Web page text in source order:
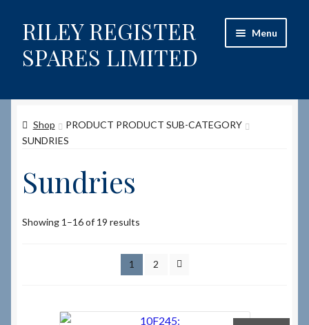
Skip
to
navigation
Skip
to
content
RILEY REGISTER
SPARES LIMITED
Menu
Content restricted
Site-Wide Activity
How to Order Spares
Shop
PRODUCT PRODUCT SUB-CATEGORY
SUNDRIES
Sundries
Showing 1–16 of 19 results
1 2